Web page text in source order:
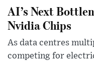
AI’s Next
Nvidia Chips
As data centres
competing for